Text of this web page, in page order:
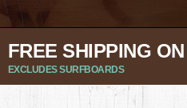
FREE SHIPPING
EXCLUDES SURFBOARDS